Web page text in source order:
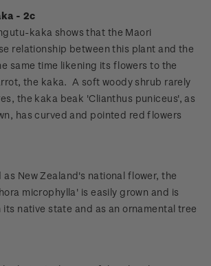
- 2c
kaka shows that the Maori
relationship between this plant and the
same time likening its flowers to the
the kaka. A soft woody shrub rarely
the kaka beak 'Clianthus puniceus', as
has curved and pointed red flowers
New Zealand's national flower, the
microphylla' is easily grown and is
native state and as an ornamental tree